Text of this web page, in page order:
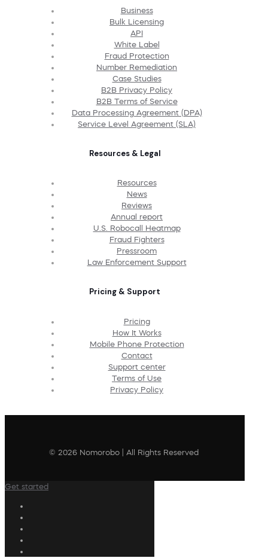
Business
Bulk Licensing
API
White Label
Fraud Protection
Number Remediation
Case Studies
B2B Privacy Policy
B2B Terms of Service
Data Processing Agreement (DPA)
Service Level Agreement (SLA)
Resources & Legal
Resources
News
Reviews
Annual report
U.S. Robocall Heatmap
Fraud Fighters
Pressroom
Law Enforcement Support
Pricing & Support
Pricing
How It Works
Mobile Phone Protection
Contact
Support center
Terms of Use
Privacy Policy
© 2026 Nomorobo | All Rights Reserved
Get started